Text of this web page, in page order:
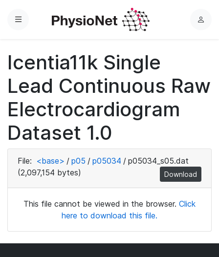
Menu
L
Icentia11k Single
Lead Continuous Raw
Electrocardiogram
Dataset 1.0
File: <base> / p05 / p05034 / p05034_s05.dat
(2,097,154 bytes)
Download
This file cannot be viewed in the browser. Click
here to download this file.